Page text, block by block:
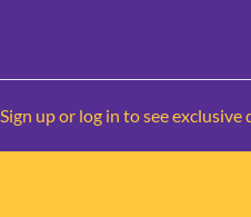
Sign up or log in to see exclusive